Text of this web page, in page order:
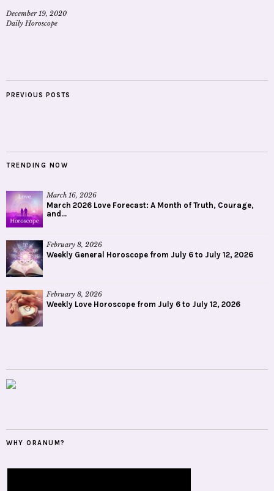
December 19, 2020
Daily Horoscope
PREVIOUS POSTS
TRENDING NOW
March 16, 2026
March 2026 Love Forecast: A Month of Truth, Courage,
and...
February 8, 2026
Weekly General Horoscope from July 6 to July 12, 2026
February 8, 2026
Weekly Love Horoscope from July 6 to July 12, 2026
WHY ORANUM?